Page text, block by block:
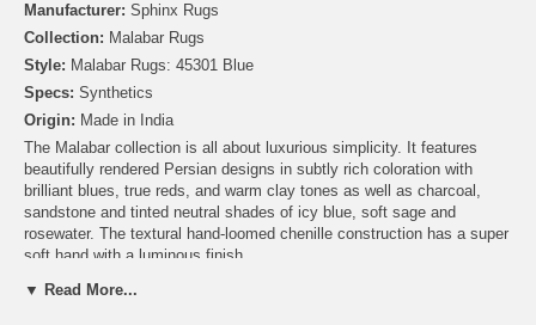
Manufacturer: Sphinx Rugs
Collection: Malabar Rugs
Style: Malabar Rugs: 45301 Blue
Specs: Synthetics
Origin: Made in India
The Malabar collection is all about luxurious simplicity. It features
beautifully rendered Persian designs in subtly rich coloration with
brilliant blues, true reds, and warm clay tones as well as charcoal,
sandstone and tinted neutral shades of icy blue, soft sage and
rosewater. The textural hand-loomed chenille construction has a super
soft hand with a luminous finish.
▼ Read More...